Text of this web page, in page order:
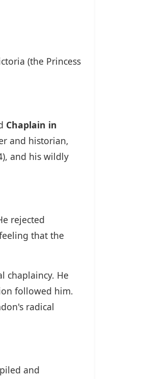
(the Princess
Chaplain in
and historian,
and his wildly
rejected
that the
chaplaincy. He
followed him.
radical
and